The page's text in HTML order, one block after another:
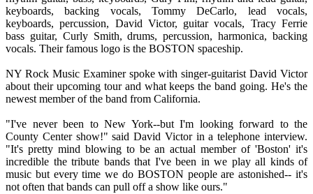
keyboards, backing vocals, Tommy DeCarlo, lead vocals,
keyboards, percussion, David Victor, guitar vocals, Tracy Ferrie
bass guitar, Curly Smith, drums, percussion, harmonica, backing
vocals. Their famous logo is the BOSTON spaceship.
NY Rock Music Examiner spoke with singer-guitarist David Victor
about their upcoming tour and what keeps the band going. He's the
newest member of the band from California.
"I've never been to New York--but I'm looking forward to the
County Center show!" said David Victor in a telephone interview.
"It's pretty mind blowing to be an actual member of 'Boston' it's
incredible the tribute bands that I've been in we play all kinds of
music but every time we do BOSTON people are astonished-- it's
not often that bands can pull off a show like ours."